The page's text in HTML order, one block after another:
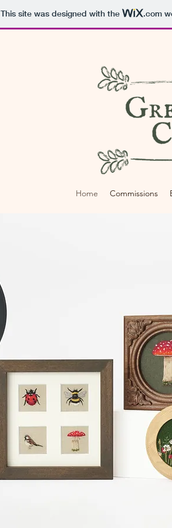
This site was designed with the .com
Home Commissions